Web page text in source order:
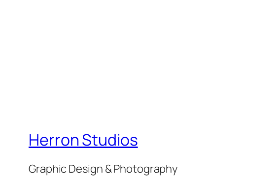
Herron Studios
Graphic Design & Photography